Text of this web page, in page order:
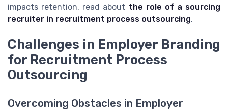
impacts retention, read about the role of a sourcing
recruiter in recruitment process outsourcing.
Challenges in Employer Branding
for Recruitment Process
Outsourcing
Overcoming Obstacles in Employer